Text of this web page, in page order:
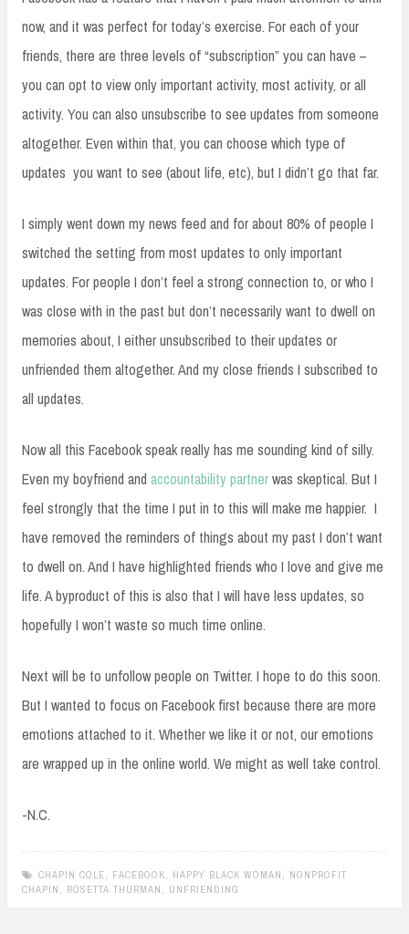
now, and it was perfect for today’s exercise. For each of your
friends, there are three levels of “subscription” you can have –
you can opt to view only important activity, most activity, or all
activity. You can also unsubscribe to see updates from someone
altogether. Even within that, you can choose which type of
updates you want to see (about life, etc), but I didn’t go that far.
I simply went down my news feed and for about 80% of people I
switched the setting from most updates to only important
updates. For people I don’t feel a strong connection to, or who I
was close with in the past but don’t necessarily want to dwell on
memories about, I either unsubscribed to their updates or
unfriended them altogether. And my close friends I subscribed to
all updates.
Now all this Facebook speak really has me sounding kind of silly.
Even my boyfriend and accountability partnerwas skeptical. But I
feel strongly that the time I put in to this will make me happier. I
have removed the reminders of things about my past I don’t want
to dwell on. And I have highlighted friends who I love and give me
life. A byproduct of this is also that I will have less updates, so
hopefully I won’t waste so much time online.
Next will be to unfollow people on Twitter. I hope to do this soon.
But I wanted to focus on Facebook first because there are more
emotions attached to it. Whether we like it or not, our emotions
are wrapped up in the online world. We might as well take control.
-N.C.
CHAPIN COLE FACEBOOK HAPPY BLACK WOMAN
NONPROFIT
CHAPIN
ROSETTA THURMAN UNFRIENDING